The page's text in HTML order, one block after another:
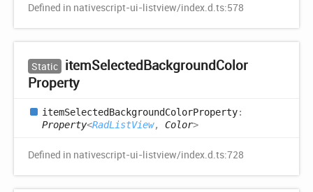
Defined in nativescript-ui-listview/index.d.ts:578
Static itemSelectedBackgroundColor
Property
itemSelectedBackgroundColorProperty:
Property<RadListView, Color>
Defined in nativescript-ui-listview/index.d.ts:728